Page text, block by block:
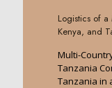
Logistics of
Kenya, and
Multi-
Tanzania
Tanzania in